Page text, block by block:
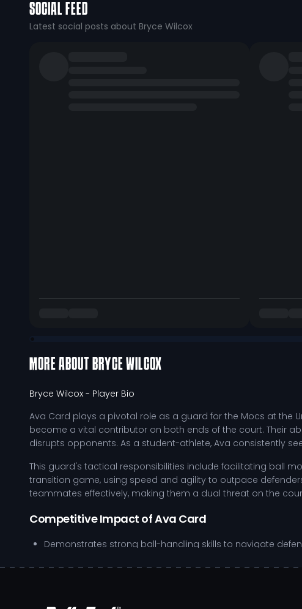
SOCIAL FEED
Latest social posts about Bryce Wilcox
MORE ABOUT BRYCE WILCOX
Bryce Wilcox - Player Bio
Ava Card plays a pivotal role as a guard for the Mocs at the
become a vital contributor on both ends of the court. Their
disrupts opponents. As a student-athlete, Ava consistently
This guard's tactical responsibilities include facilitating ball
transition game, using speed and agility to outpace
teammates effectively, making them a dual threat on the
Competitive Impact of Ava Card
Demonstrates strong ball-handling skills to navigate
Maintains high defensive engagement to force turnovers